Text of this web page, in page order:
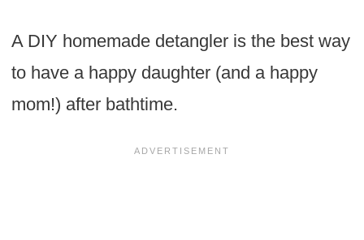
A DIY homemade detangler is the best way
to have a happy daughter (and a happy
mom!) after bathtime.